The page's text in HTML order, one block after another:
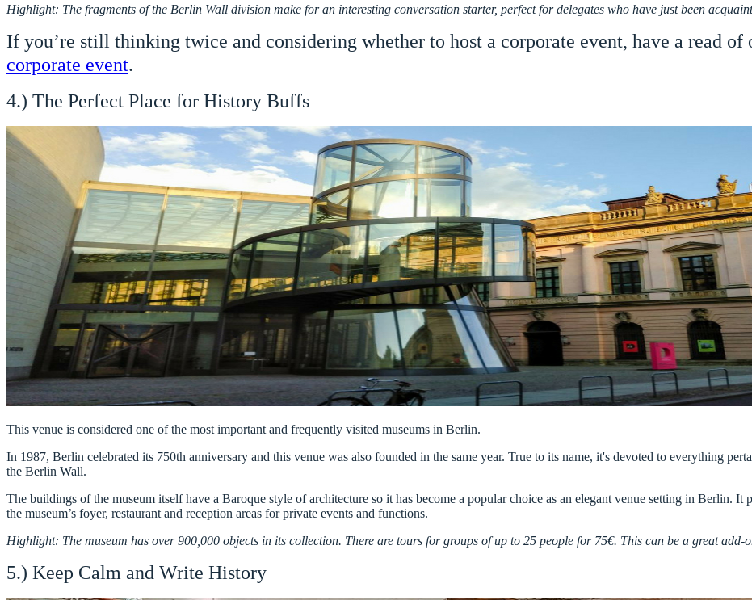
Highlight: The fragments of the Berlin Wall division make for an interesting conversation starter, perfect for delegates who have just been
If you’re still thinking twice and considering whether to host a corporate event, have a read of
corporate event.
4.) The Perfect Place for History Buffs
This venue is considered one of the most important and frequently visited museums in Berlin.
In 1987, Berlin celebrated its 750th anniversary and this venue was also founded in the same year. True to its name, it's devoted to everything
the Berlin Wall.
The buildings of the museum itself have a Baroque style of architecture so it has become a popular choice as an elegant venue setting in Berlin.
the museum’s foyer, restaurant and reception areas for private events and functions.
Highlight: The museum has over 900,000 objects in its collection. There are tours for groups of up to 25 people for 75€. This can be a great add-
5.) Keep Calm and Write History